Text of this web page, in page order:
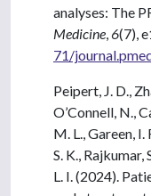
analyses: The
Medicine 6(7),
71/
Peipert, J. D.,
O’Connell, N.,
M. L., Gareen, I.
S. K., Rajkumar,
L. I. (2024).